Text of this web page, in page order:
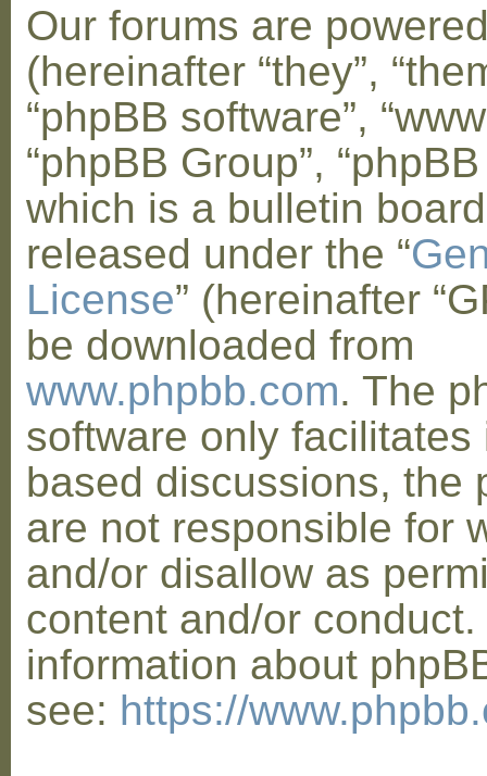
Our forums are
(hereinafter “they”,
“phpBB software”,
“phpBB Group”,
which is a bulletin
released under the “
License” (hereinafter
be downloaded from
www.phpbb.com. The
software only facilitates
based discussions, the
are not responsible for
and/or disallow as
content and/or
information about
see: https://